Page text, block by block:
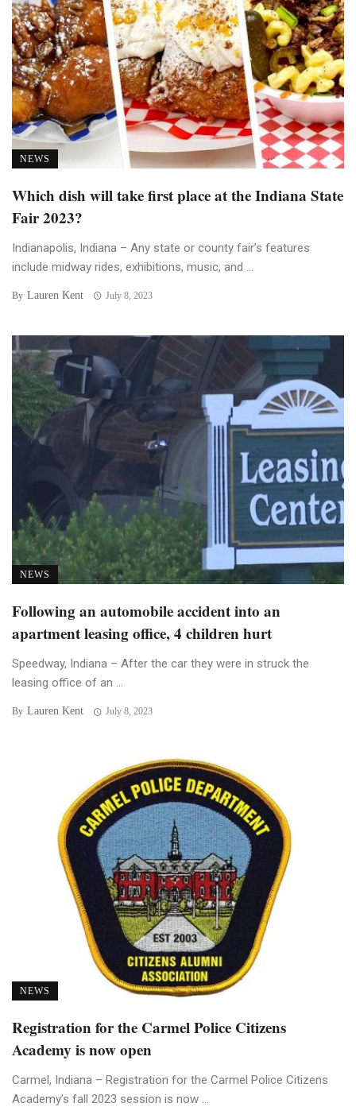
NEWS
Which dish will take first place at the Indiana State
Fair 2023?
Indianapolis, Indiana – Any state or county fair’s features
include midway rides, exhibitions, music, and ...
By Lauren Kent July 8, 2023
NEWS
Following an automobile accident into an
apartment leasing office, 4 children hurt
Speedway, Indiana – After the car they were in struck the
leasing office of an ...
By Lauren Kent July 8, 2023
NEWS
Registration for the Carmel Police Citizens
Academy is now open
Carmel, Indiana – Registration for the Carmel Police Citizens
Academy’s fall 2023 session is now ...